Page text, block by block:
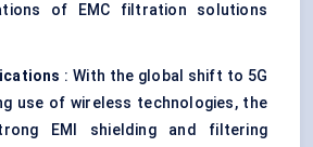
of EMC filtration solutions
: With the global shift to 5G
use of wireless technologies, the
EMI shielding and filtering